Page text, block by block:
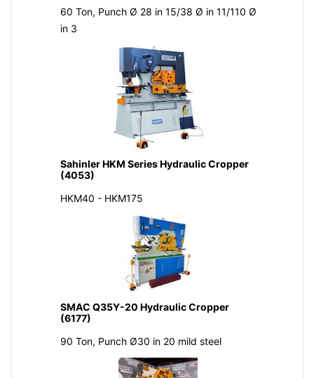
60 Ton, Punch Ø 28 in 15/38 Ø in 11/110 Ø
in 3
Sahinler HKM Series Hydraulic Cropper
(4053)
HKM40 - HKM175
SMAC Q35Y-20 Hydraulic Cropper
(6177)
90 Ton, Punch Ø30 in 20 mild steel